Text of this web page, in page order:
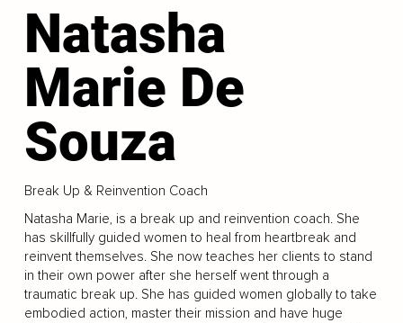
Natasha
Marie De
Souza
Break Up & Reinvention Coach
Natasha Marie, is a break up and reinvention coach. She
has skillfully guided women to heal from heartbreak and
reinvent themselves. She now teaches her clients to stand
in their own power after she herself went through a
traumatic break up. She has guided women globally to take
embodied action, master their mission and have huge